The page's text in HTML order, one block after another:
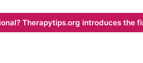
Therapytips.org introduces the